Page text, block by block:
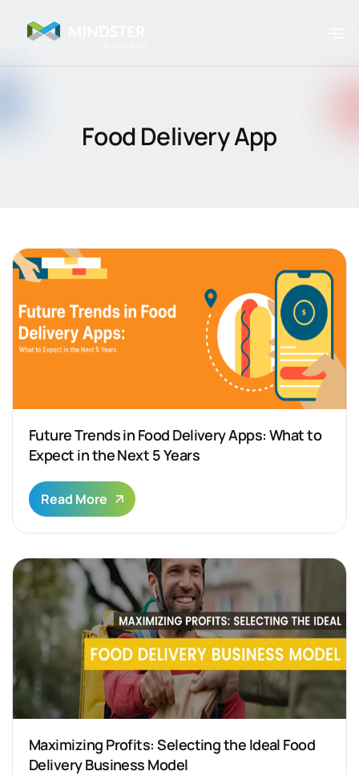
Food Delivery App
Future Trends in Food Delivery Apps: What to
Expect in the Next 5 Years
Read More
Maximizing Profits: Selecting the Ideal Food
Delivery Business Model